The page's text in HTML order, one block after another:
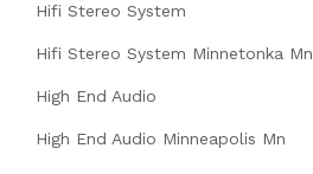
Hifi Stereo System
Hifi Stereo System Minnetonka Mn
High End Audio
High End Audio Minneapolis Mn